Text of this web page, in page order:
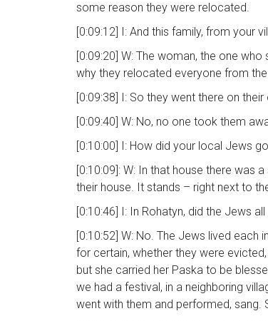
some reason they were relocated.
[0:09:12] I: And this family, from your
[0:09:20] W: The woman, the one
why they relocated everyone from
[0:09:38] I: So they went there on
[0:09:40] W: No, no one took them
[0:10:00] I: How did your local Jews
[0:10:09]: W: In that house there was
their house. It stands – right next to
[0:10:46] I: In Rohatyn, did the Jews
[0:10:52] W: No. The Jews lived each
for certain, whether they were
but she carried her Paska to be
we had a festival, in a neighboring
went with them and performed, sang.